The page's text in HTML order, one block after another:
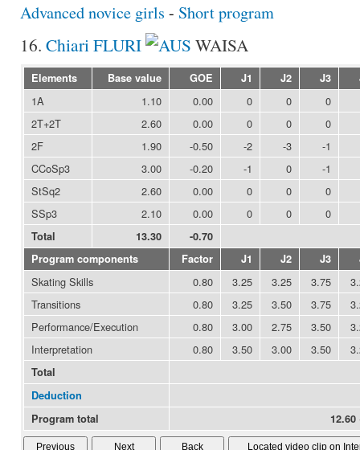
Advanced novice girls - Short program
16. Chiari FLURI WAISA
Elements Base value GOE J1 J2 J3
1A 1.10 0.00 0 0
0
2T+2T
2.60 0.00 0 0
0
2F
1.90 -0.50 -2 -3
-1
CCoSp3
3.00 -0.20 -1 0
-1
StSq2
2.60 0.00 0 0
0
SSp3
2.10 0.00 0 0 0
Total 13.30
-0.70
Program components
Factor J1 J2 J3
Skating Skills 0.80 3.25 3.25 3.75
Transitions
0.80 3.25 3.50 3.75
Performance/Execution
0.80 3.00 2.75 3.50
Interpretation
0.80 3.50 3.00 3.50
Total
Deduction
Program total
12.60